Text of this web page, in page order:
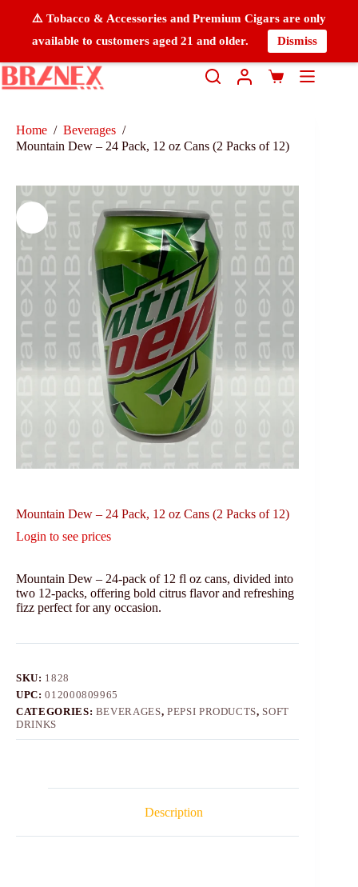
⚠️ Tobacco & Accessories and Premium Cigars are only
available to customers aged 21 and older.
Dismiss
Home / Beverages /
Mountain Dew – 24 Pack, 12 oz Cans (2 Packs of 12)
Mountain Dew – 24 Pack, 12 oz Cans (2 Packs of 12)
Login to see prices
Mountain Dew – 24-pack of 12 fl oz cans, divided into
two 12-packs, offering bold citrus flavor and refreshing
fizz perfect for any occasion.
SKU: 1828
UPC:012000809965
CATEGORIES: BEVERAGES, PEPSI PRODUCTS, SOFT
DRINKS
Description